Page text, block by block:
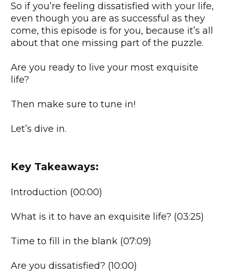
So if you’re feeling dissatisfied with your life,
even though you are as successful as they
come, this episode is for you, because it’s all
about that one missing part of the puzzle.
Are you ready to live your most exquisite
life?
Then make sure to tune in!
Let’s dive in.
Key Takeaways:
Introduction (00:00)
What is it to have an exquisite life? (03:25)
Time to fill in the blank (07:09)
Are you dissatisfied? (10:00)